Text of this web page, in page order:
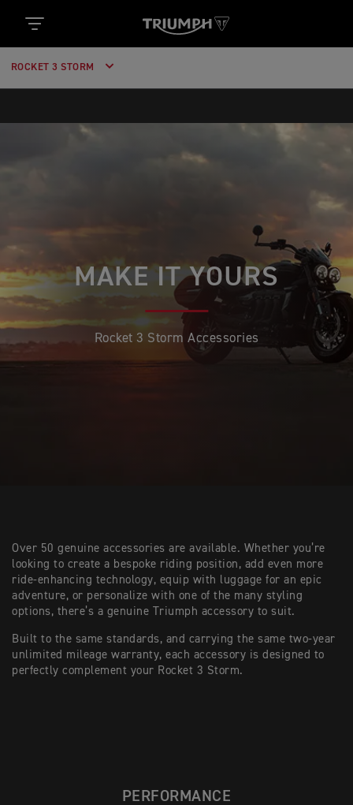
ROCKET 3 STORM
MAKE IT YOURS
Rocket 3 Storm Accessories
Over 50 genuine accessories are available. Whether you’re
looking to create a bespoke riding position, add even more
ride-enhancing technology, equip with luggage for an epic
adventure, or personalize with one of the many styling
options, there’s a genuine Triumph accessory to suit.
Built to the same standards, and carrying the same two-year
unlimited mileage warranty, each accessory is designed to
perfectly complement your Rocket 3 Storm.
PERFORMANCE